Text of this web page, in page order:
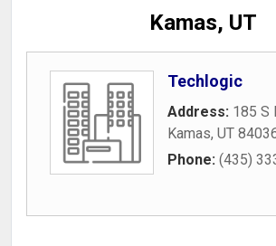
Kamas, UT
Techlogic
Address: 185 S
Kamas, UT
Phone: (435)